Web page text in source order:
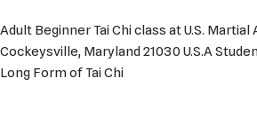
Adult Beginner Tai Chi class at U.S. Martial
Cockeysville, Maryland 21030 U.S.A
Long Form of Tai Chi